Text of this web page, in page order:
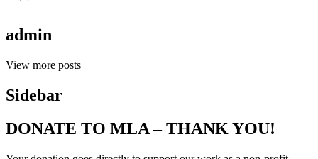
admin
View more posts
Sidebar
DONATE TO MLA – THANK YOU!